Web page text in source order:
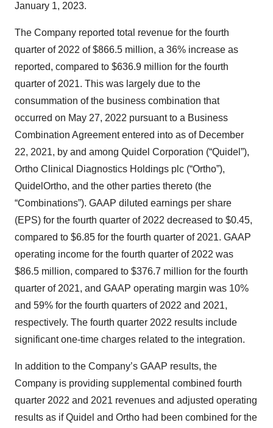
January 1, 2023.
The Company reported total revenue for the fourth
quarter of 2022 of $866.5 million, a 36% increase as
reported, compared to $636.9 million for the fourth
quarter of 2021. This was largely due to the
consummation of the business combination that
occurred on May 27, 2022 pursuant to a Business
Combination Agreement entered into as of December
22, 2021, by and among Quidel Corporation (“Quidel”),
Ortho Clinical Diagnostics Holdings plc (“Ortho”),
QuidelOrtho, and the other parties thereto (the
“Combinations”). GAAP diluted earnings per share
(EPS) for the fourth quarter of 2022 decreased to $0.45,
compared to $6.85 for the fourth quarter of 2021. GAAP
operating income for the fourth quarter of 2022 was
$86.5 million, compared to $376.7 million for the fourth
quarter of 2021, and GAAP operating margin was 10%
and 59% for the fourth quarters of 2022 and 2021,
respectively. The fourth quarter 2022 results include
significant one-time charges related to the integration.
In addition to the Company’s GAAP results, the
Company is providing supplemental combined fourth
quarter 2022 and 2021 revenues and adjusted operating
results as if Quidel and Ortho had been combined for the